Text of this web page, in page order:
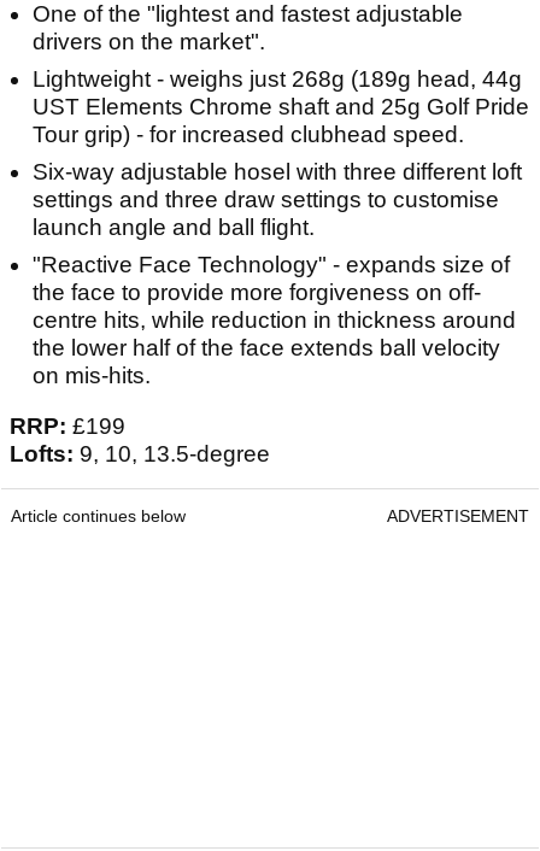
One of the "lightest and fastest adjustable
drivers on the market".
Lightweight - weighs just 268g (189g head, 44g
UST Elements Chrome shaft and 25g Golf Pride
Tour grip) - for increased clubhead speed.
Six-way adjustable hosel with three different loft
settings and three draw settings to customise
launch angle and ball flight.
"Reactive Face Technology" - expands size of
the face to provide more forgiveness on off-
centre hits, while reduction in thickness around
the lower half of the face extends ball velocity
on mis-hits.
RRP: £199
Lofts: 9, 10, 13.5-degree
Article continues below ADVERTISEMENT